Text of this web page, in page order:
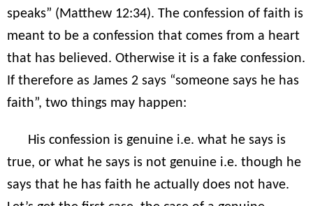
speaks” (Matthew 12:34). The confession of faith is
meant to be a confession that comes from a heart
that has believed. Otherwise it is a fake confession.
If therefore as James 2 says “someone says he has
faith”, two things may happen:
His confession is genuine i.e. what he says is
true, or what he says is not genuine i.e. though he
says that he has faith he actually does not have.